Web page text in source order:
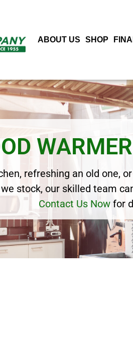
ABOUT US SHOP
refreshing an old one,
stock, our skilled team
Contact Us Nowfor